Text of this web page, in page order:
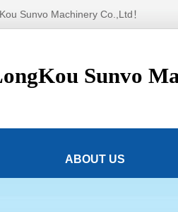
Sunvo Machinery Co.,Ltd！
Sunvo
ABOUT US